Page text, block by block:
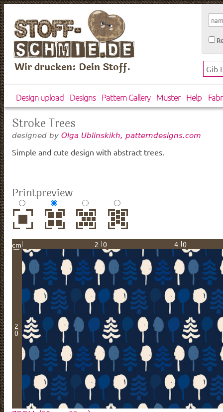
Wir drucken: Dein Stoff.
Design upload Designs Pattern Gallery Muster Help
Stroke Trees
designed by Olga Ublinskikh, patterndesigns.com
Simple and cute design with abstract trees.
Printpreview
cm 20 40
2
0